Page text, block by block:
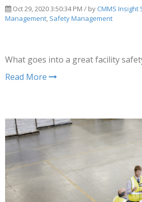
Oct 29, 2020 3:50:34 PM / by CMMS Insight
Management, Safety Management
What goes into a great facility
Read More